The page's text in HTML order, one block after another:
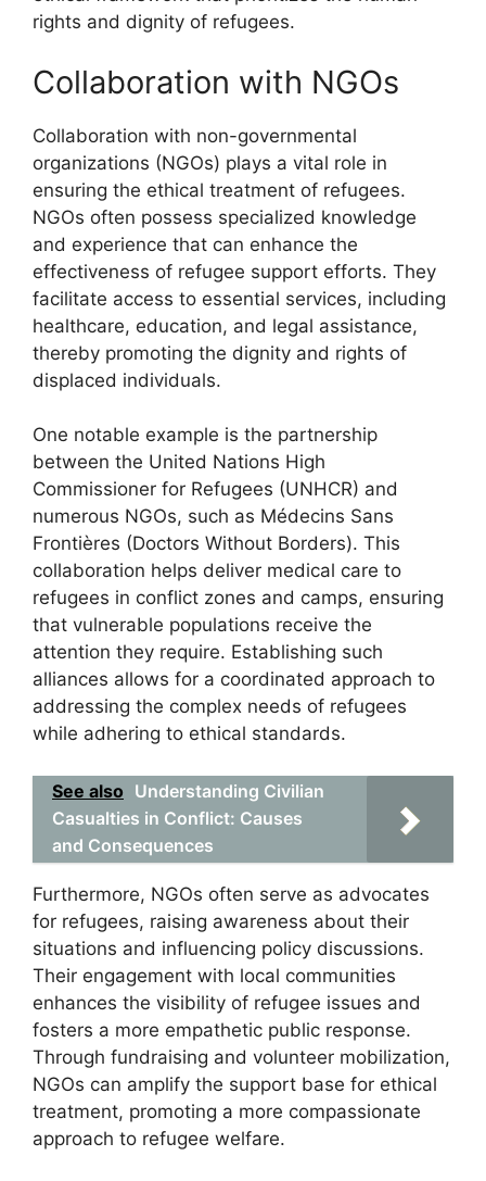
rights and dignity of refugees.
Collaboration with NGOs
Collaboration with non-governmental
organizations (NGOs) plays a vital role in
ensuring the ethical treatment of refugees.
NGOs often possess specialized knowledge
and experience that can enhance the
effectiveness of refugee support efforts. They
facilitate access to essential services, including
healthcare, education, and legal assistance,
thereby promoting the dignity and rights of
displaced individuals.
One notable example is the partnership
between the United Nations High
Commissioner for Refugees (UNHCR) and
numerous NGOs, such as Médecins Sans
Frontières (Doctors Without Borders). This
collaboration helps deliver medical care to
refugees in conflict zones and camps, ensuring
that vulnerable populations receive the
attention they require. Establishing such
alliances allows for a coordinated approach to
addressing the complex needs of refugees
while adhering to ethical standards.
See also Understanding Civilian
Casualties in Conflict: Causes
and Consequences
Furthermore, NGOs often serve as advocates
for refugees, raising awareness about their
situations and influencing policy discussions.
Their engagement with local communities
enhances the visibility of refugee issues and
fosters a more empathetic public response.
Through fundraising and volunteer mobilization,
NGOs can amplify the support base for ethical
treatment, promoting a more compassionate
approach to refugee welfare.